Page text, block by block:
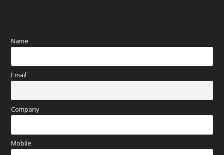
May 2025
April 2025
(70)
Name
Email
Company
Mobile